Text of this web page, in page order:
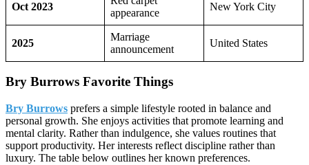
Oct 2023
appearance
New York City
2025
Marriage
announcement
United States
Bry Burrows Favorite Things
Bry Burrows prefers a simple lifestyle rooted in balance and
personal growth. She enjoys activities that promote learning and
mental clarity. Rather than indulgence, she values routines that
support productivity. Her interests reflect discipline rather than
luxury. The table below outlines her known preferences.